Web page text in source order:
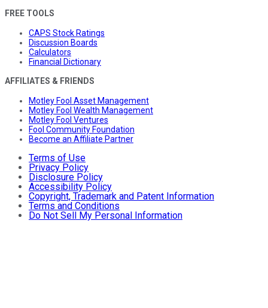
FREE TOOLS
CAPS Stock Ratings
Discussion Boards
Calculators
Financial Dictionary
AFFILIATES & FRIENDS
Motley Fool Asset Management
Motley Fool Wealth Management
Motley Fool Ventures
Fool Community Foundation
Become an Affiliate Partner
Terms of Use
Privacy Policy
Disclosure Policy
Accessibility Policy
Copyright, Trademark and Patent Information
Terms and Conditions
Do Not Sell My Personal Information